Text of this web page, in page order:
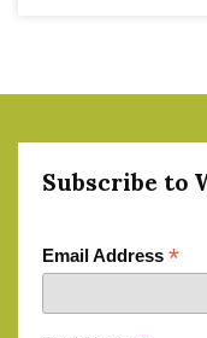
Subscribe to
Email Address *